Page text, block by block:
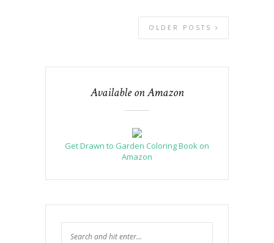
OLDER POSTS
Available on Amazon
Get Drawn to Garden Coloring Book on
Amazon